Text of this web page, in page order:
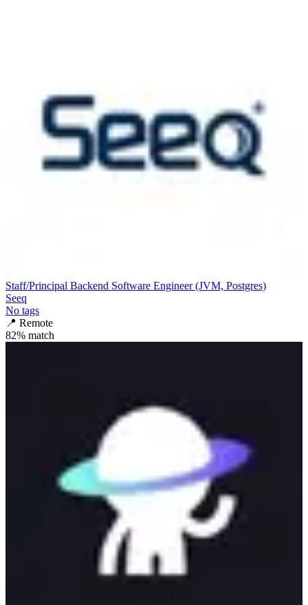
Staff/Principal Backend Software Engineer (JVM, Postgres)
Seeq
No tags
📍 Remote
82% match